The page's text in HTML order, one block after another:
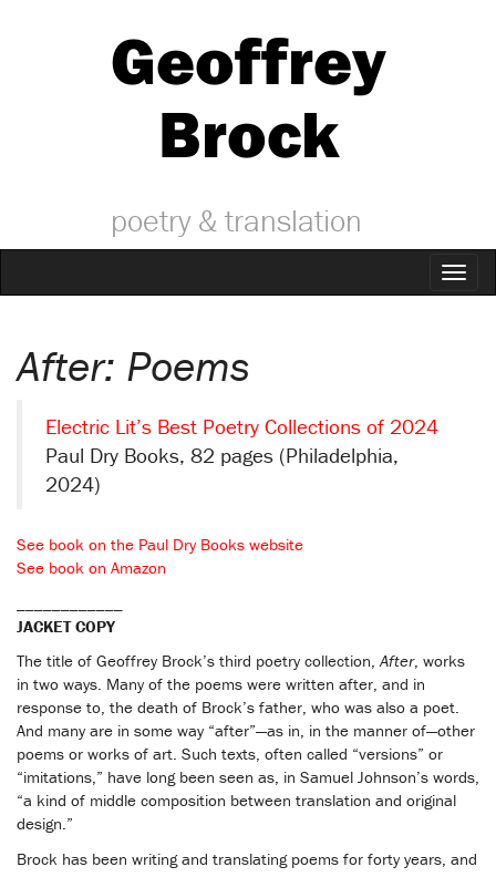
Geoffrey
Brock
poetry & translation
Toggle
After: Poems
Electric Lit’s Best Poetry Collections of 2024
Paul Dry Books, 82 pages (Philadelphia,
2024)
See book on the Paul Dry Books website
See book on Amazon
JACKET COPY
The title of Geoffrey Brock’s third poetry collection,After, works
in two ways. Many of the poems were written after, and in
response to, the death of Brock’s father, who was also a poet.
And many are in some way “after”—as in, in the manner of—other
poems or works of art. Such texts, often called “versions” or
“imitations,” have long been seen as, in Samuel Johnson’s words,
“a kind of middle composition between translation and original
design.”
Brock has been writing and translating poems for forty years, and